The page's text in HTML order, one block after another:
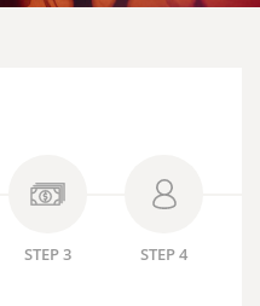
STEP 3 STEP 4